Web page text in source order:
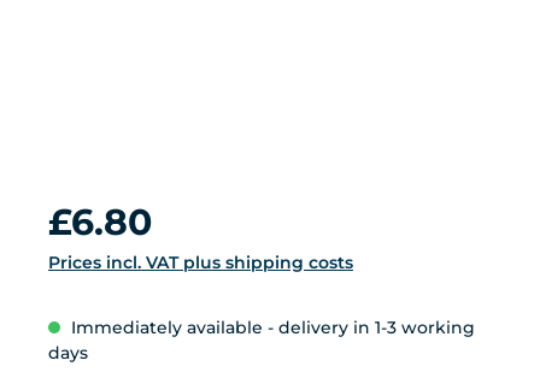
Regular price:
£6.80
Prices incl. VAT plus shipping costs
Immediately available - delivery in 1-3 working
days